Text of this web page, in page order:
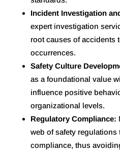
Incident Investigation
expert investigation
root causes of accidents
occurrences.
Safety Culture
as a foundational value
influence positive
organizational levels.
Regulatory Compliance:
web of safety regulations
compliance, thus